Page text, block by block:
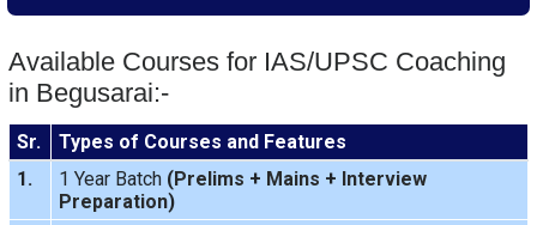
Available Courses for IAS/UPSC Coaching
in Begusarai:-
Sr.
Types of Courses and Features
1.
1 Year Batch(Prelims + Mains + Interview
Preparation)